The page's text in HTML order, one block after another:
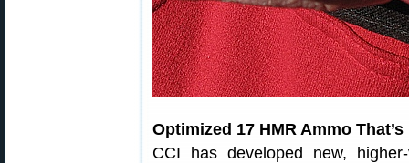
Optimized 17 HMR Ammo
CCI has developed new,